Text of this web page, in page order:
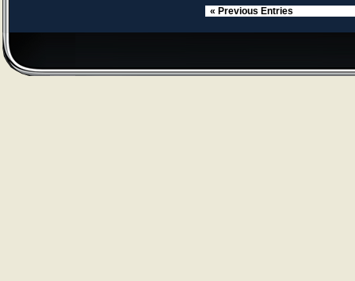
« Previous Entries